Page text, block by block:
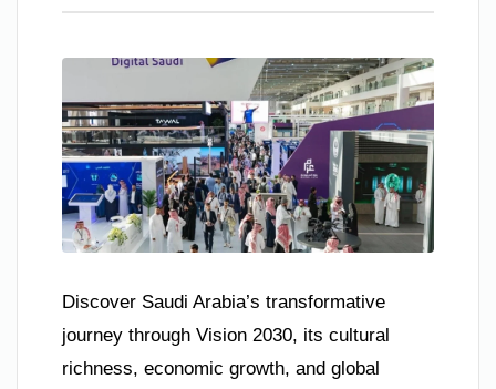
Discover Saudi Arabia’s transformative
journey through Vision 2030, its cultural
richness, economic growth, and global